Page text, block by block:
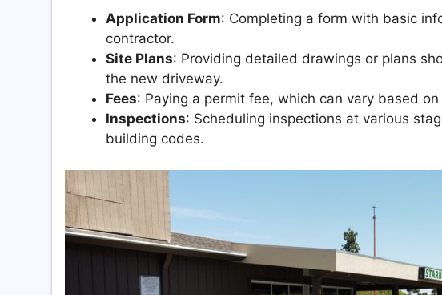
Application Form: Completing a form with basic
contractor.
Site Plans: Providing detailed drawings or plans
the new driveway.
Fees: Paying a permit fee, which can vary based
Inspections: Scheduling inspections at various
building codes.